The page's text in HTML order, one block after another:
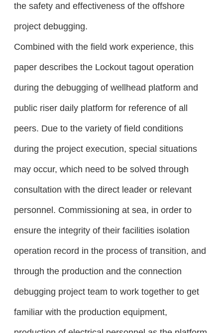
the safety and effectiveness of the offshore
project debugging.
Combined with the field work experience, this
paper describes the Lockout tagout operation
during the debugging of wellhead platform and
public riser daily platform for reference of all
peers. Due to the variety of field conditions
during the project execution, special situations
may occur, which need to be solved through
consultation with the direct leader or relevant
personnel. Commissioning at sea, in order to
ensure the integrity of their facilities isolation
operation record in the process of transition, and
through the production and the connection
debugging project team to work together to get
familiar with the production equipment,